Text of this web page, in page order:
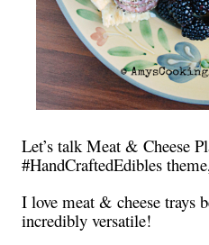
Let’s talk Meat & Cheese
#HandCraftedEdibles
I love meat & cheese trays
incredibly versatile!